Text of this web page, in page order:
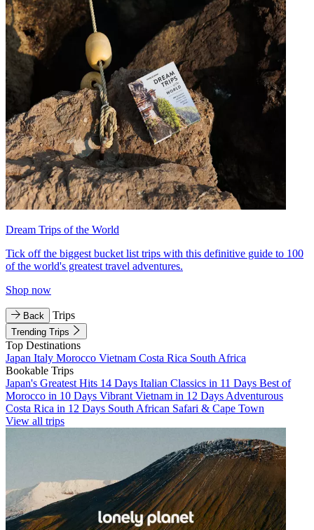
Dream Trips of the World
Tick off the biggest bucket list trips with this definitive guide to 100
of the world's greatest travel adventures.
Shop now
Back Trips
Trending Trips
Top Destinations
Japan Italy Morocco Vietnam Costa Rica South Africa
Bookable Trips
Japan's Greatest Hits 14 Days Italian Classics in 11 Days Best of
Morocco in 10 Days Vibrant Vietnam in 12 Days Adventurous
Costa Rica in 12 Days South African Safari & Cape Town
View all trips